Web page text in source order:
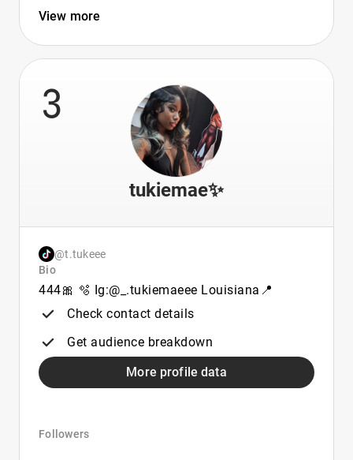
View more
3
tukiemae✨
@t.tukeee
Bio
444🎀 🫧 Ig:@_.tukiemaeee Louisiana📍
Check contact details
Get audience breakdown
More profile data
Followers